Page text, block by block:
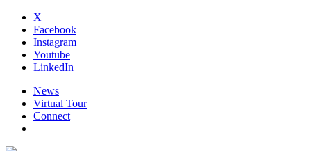
X
Facebook
Instagram
Youtube
LinkedIn
News
Virtual Tour
Connect